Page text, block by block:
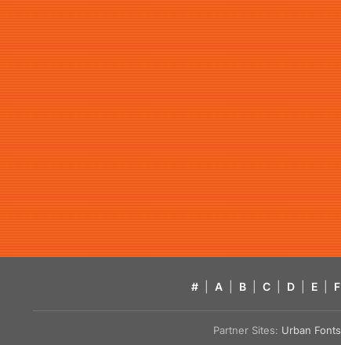
# A B C D E F
Partner Sites: Urban Fonts